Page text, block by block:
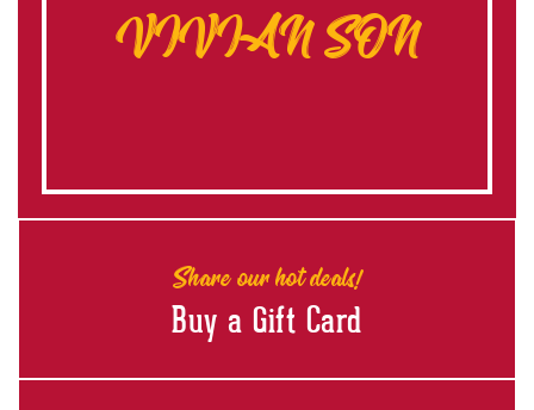
VIVIAN SON
Share our hot deals!
Buy a Gift Card